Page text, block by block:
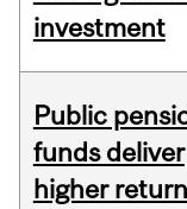
investment
Public
funds deliver
higher